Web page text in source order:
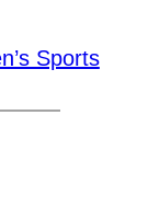
Sports